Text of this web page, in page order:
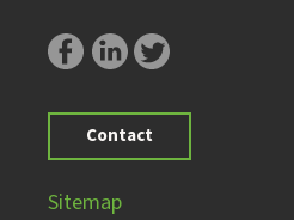
Contact
Sitemap